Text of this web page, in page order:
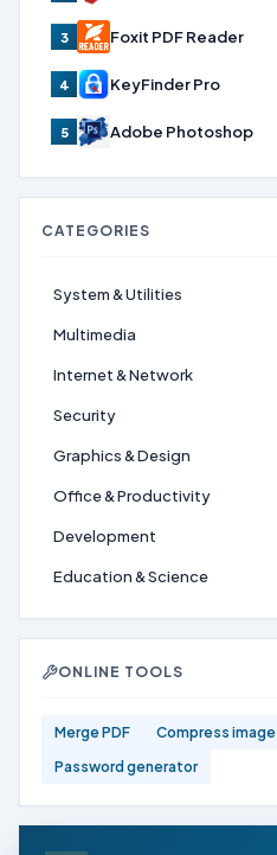
3 Foxit PDF Reader
4 KeyFinder Pro
5 Adobe Photoshop
CATEGORIES
System & Utilities
Multimedia
Internet & Network
Security
Graphics & Design
Office & Productivity
Development
Education & Science
ONLINE TOOLS
Merge PDF Compress image
Password generator